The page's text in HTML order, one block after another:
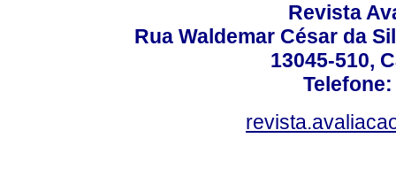
Revista
Rua Waldemar César da
13045-510,
Telefone: